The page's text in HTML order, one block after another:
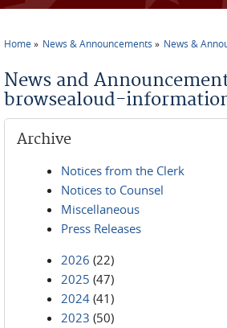
Home News & Announcements News &
News and
browsealoud-
Archive
Notices from the Clerk
Notices to Counsel
Miscellaneous
Press Releases
2026 (22)
2025 (47)
2024 (41)
2023 (50)